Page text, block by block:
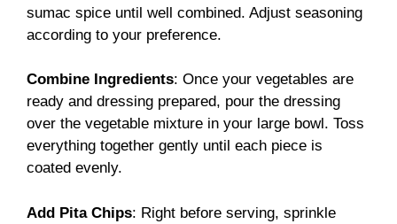
sumac spice until well combined. Adjust seasoning
according to your preference.
Combine Ingredients: Once your vegetables are
ready and dressing prepared, pour the dressing
over the vegetable mixture in your large bowl. Toss
everything together gently until each piece is
coated evenly.
Add Pita Chips: Right before serving, sprinkle